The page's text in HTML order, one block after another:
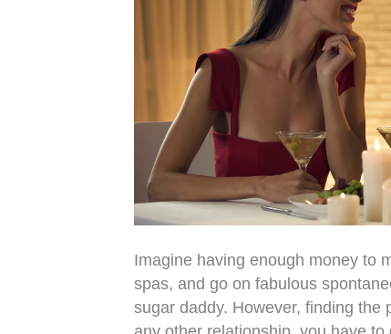
Imagine having enough money to
spas, and go on fabulous
sugar daddy. However, finding the